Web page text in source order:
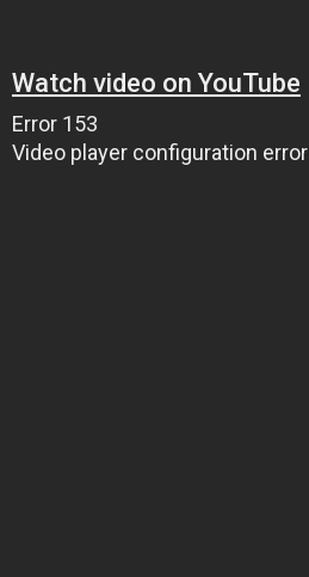
Watch video on YouTube
Error 153
Video player configuration error